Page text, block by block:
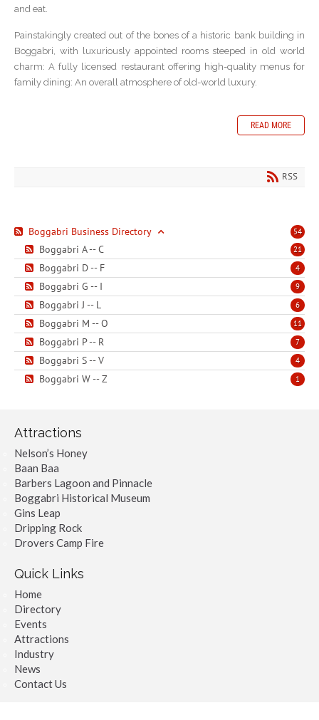
and eat.
Painstakingly created out of the bones of a historic bank building in
Boggabri, with luxuriously appointed rooms steeped in old world
charm: A fully licensed restaurant offering high-quality menus for
family dining: An overall atmosphere of old-world luxury.
READ MORE
RSS
54
Boggabri Business Directory
21
Boggabri A -- C
4
Boggabri D -- F
9
Boggabri G -- I
6
Boggabri J -- L
11
Boggabri M -- O
7
Boggabri P -- R
4
Boggabri S -- V
1
Boggabri W -- Z
Attractions
Nelson’s Honey
Baan Baa
Barbers Lagoon and Pinnacle
Boggabri Historical Museum
Gins Leap
Dripping Rock
Drovers Camp Fire
Quick Links
Home
Directory
Events
Attractions
Industry
News
Contact Us